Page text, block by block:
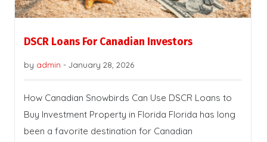
DSCR Loans For Canadian Investors
by admin - January 28, 2026
How Canadian Snowbirds Can Use DSCR Loans to
Buy Investment Property in Florida Florida has long
been a favorite destination for Canadian